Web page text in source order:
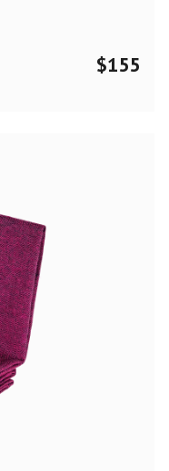
$155